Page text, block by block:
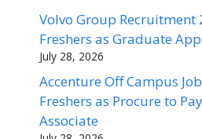
Volvo Group
Freshers as Graduate
July 28, 2026
Accenture Off Campus
Freshers as Procure to
Associate